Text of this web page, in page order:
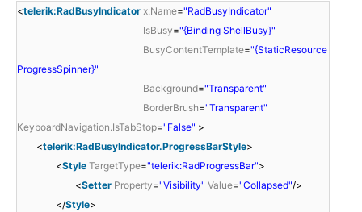
<telerik:RadBusyIndicator x:Name="RadBusyIndicator"
IsBusy="{Binding ShellBusy}"
BusyContentTemplate="{StaticResource
ProgressSpinner}"
Background="Transparent"
BorderBrush="Transparent"
KeyboardNavigation.IsTabStop="False" >
<telerik:RadBusyIndicator.ProgressBarStyle>
<Style TargetType="telerik:RadProgressBar">
<Setter Property="Visibility" Value="Collapsed"/>
</Style>